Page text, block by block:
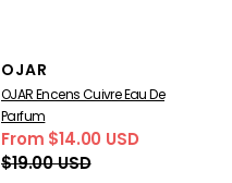
Vendor:
OJAR
OJAR Encens Cuivre Eau De
Parfum
Sale
price
From $14.00 USD
$19.00 USD